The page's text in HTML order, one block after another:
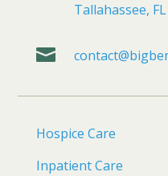
Tallahassee,

Hospice Care
Inpatient Care